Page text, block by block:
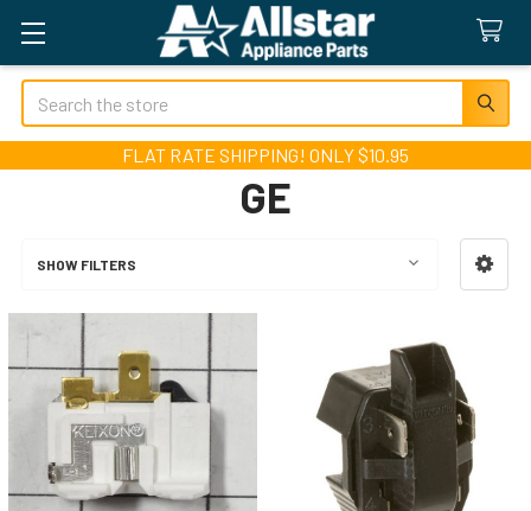
Search
FLAT RATE SHIPPING! ONLY $10.95
GE
SHOW FILTERS